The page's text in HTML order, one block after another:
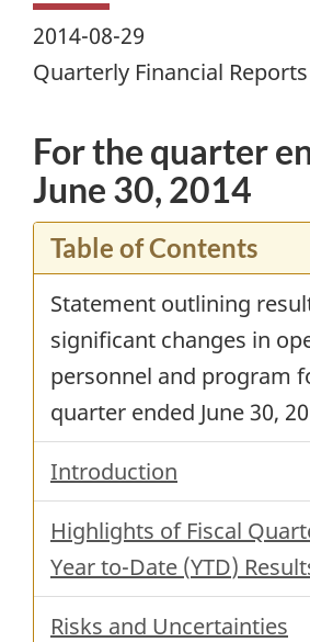
2014-08-29
Quarterly Financial Reports
For the quarter
June 30, 2014
Table of Contents
Statement outlining
significant changes in
personnel and program
quarter ended June 30,
Introduction
Highlights of Fiscal
Year to-Date (YTD)
Risks and Uncertainties